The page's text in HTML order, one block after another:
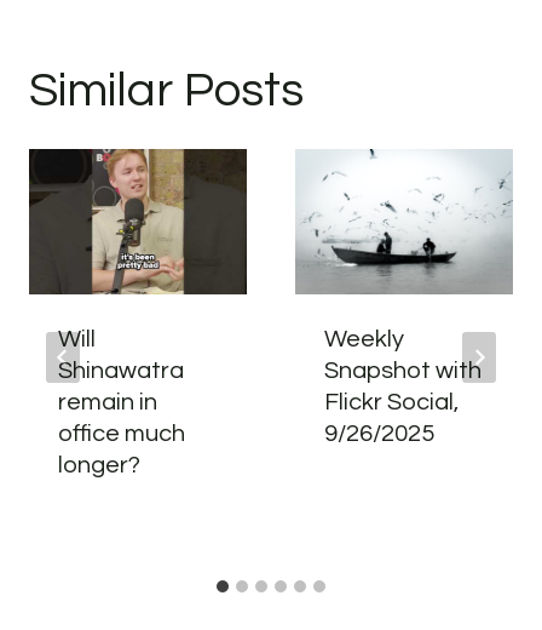
Similar Posts
Will
Shinawatra
remain in
office much
longer?
Weekly
Snapshot with
Flickr Social,
9/26/2025